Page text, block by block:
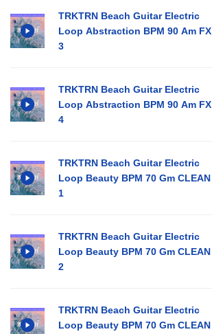
TRKTRN Beach Guitar Electric
Loop Abstraction BPM 90 Am FX
3
TRKTRN Beach Guitar Electric
Loop Abstraction BPM 90 Am FX
4
TRKTRN Beach Guitar Electric
Loop Beauty BPM 70 Gm CLEAN
1
TRKTRN Beach Guitar Electric
Loop Beauty BPM 70 Gm CLEAN
2
TRKTRN Beach Guitar Electric
Loop Beauty BPM 70 Gm CLEAN